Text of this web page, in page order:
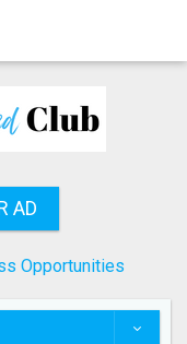
AD
Opportunities